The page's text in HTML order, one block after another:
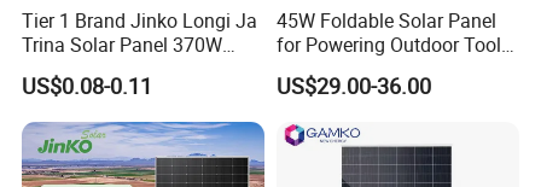
generation, the module occupies a smaller area, making it
rooftop space.
Tier 1 Brand Jinko Longi Ja
Trina Solar Panel 370W
450W 540W 550W
Monocrystalline Full Black
Bifacial PV Module for
Home Energy System
US$0.08-0.11
45W Foldable Solar Panel
for Powering Outdoor Tools
and Equipment
US$29.00-36.00